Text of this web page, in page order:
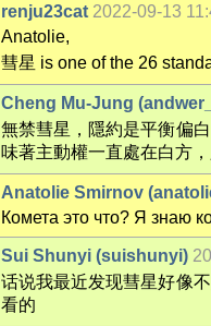
renju23cat 2022-09-13
Anatolie,
彗星 is one of the 26
Cheng Mu-Jung
無禁彗星，隱約是平衡偏
味著主動權一直處在白方
Anatolie Smirnov
Комета это что? Я знаю
Sui Shunyi (suishunyi)
话说我最近发现彗星好像
看的